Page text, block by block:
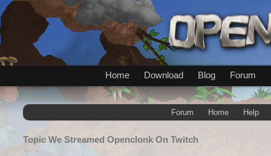
Home Download Blog Forum
Forum Home Help
Topic We Streamed Openclonk On Twitch